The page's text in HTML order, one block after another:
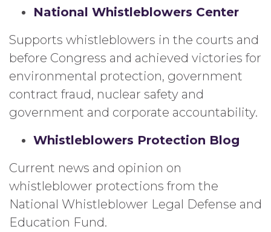
National Whistleblowers Center
Supports whistleblowers in the courts and
before Congress and achieved victories for
environmental protection, government
contract fraud, nuclear safety and
government and corporate accountability.
Whistleblowers Protection Blog
Current news and opinion on
whistleblower protections from the
National Whistleblower Legal Defense and
Education Fund.